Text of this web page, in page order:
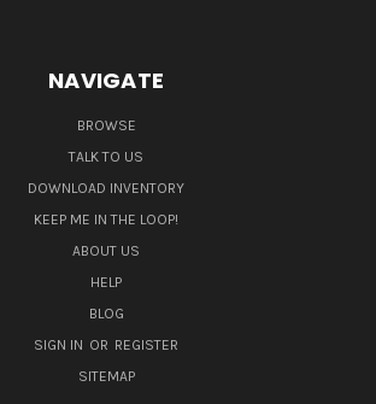
NAVIGATE
BROWSE
TALK TO US
DOWNLOAD INVENTORY
KEEP ME IN THE LOOP!
ABOUT US
HELP
BLOG
SIGN IN OR REGISTER
SITEMAP